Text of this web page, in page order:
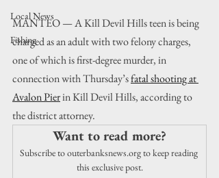
Local News
Fishing
MANTEO — A Kill Devil Hills teen is being
charged as an adult with two felony charges,
one of which is first-degree murder, in
connection with Thursday’s fatal shooting at
Avalon Pier in Kill Devil Hills, according to
the district attorney.
Want to read more?
Subscribe to outerbanksnews.org to keep reading
this exclusive post.